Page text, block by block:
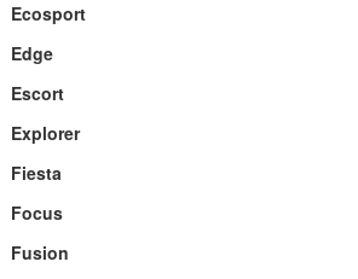
Ecosport
Edge
Escort
Explorer
Fiesta
Focus
Fusion